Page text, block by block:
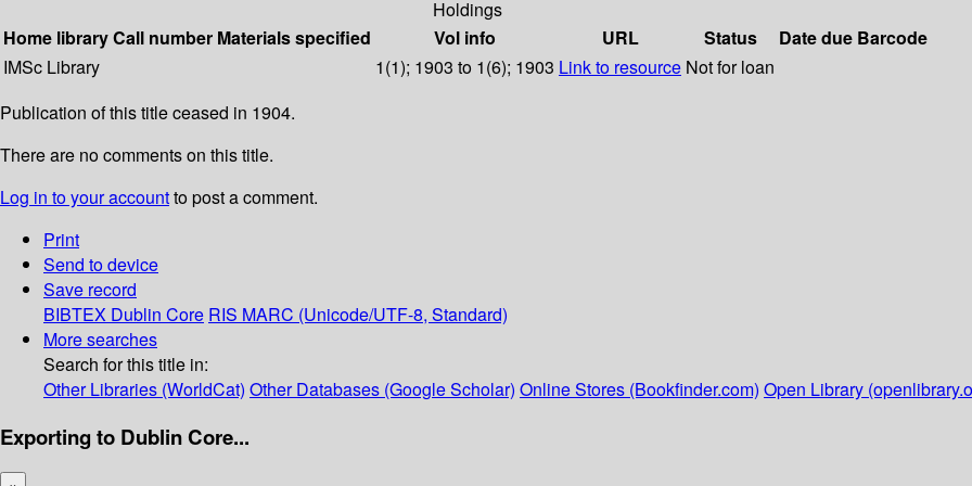
Holdings
Home libraryCall number Materials specified Vol info URL Status Date due Barcode
IMSc Library
1(1); 1903 to 1(6); 1903 Link to resource Not for loan
Publication of this title ceased in 1904.
There are no comments on this title.
Log in to your accountto post a comment.
Print
Send to device
Save record
BIBTEX Dublin Core RIS MARC (Unicode/UTF-8, Standard)
More searches
Search for this title in:
Other Libraries (WorldCat) Other Databases (Google Scholar) Online Stores (Bookfinder.com) Open Library
Exporting to Dublin Core...